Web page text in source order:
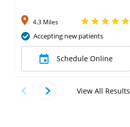
4.3 Miles
Accepting new patients
Schedule Online
View All Results